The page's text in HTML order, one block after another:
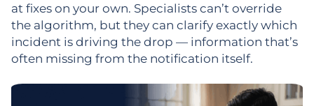
at fixes on your own. Specialists can’t override
the algorithm, but they can clarify exactly which
incident is driving the drop — information that’s
often missing from the notification itself.